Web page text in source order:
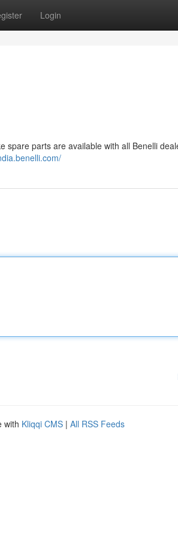
Login
spare parts are available with all Benelli
with Kliqqi CMS | All RSS Feeds